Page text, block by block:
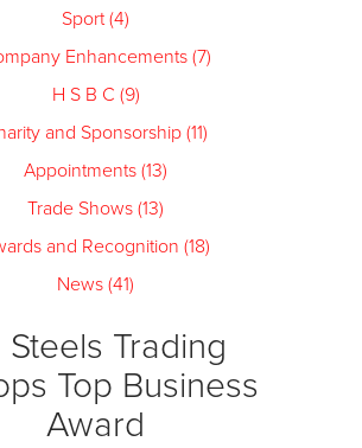
Sport (4)
Enhancements (7)
H S B C (9)
and Sponsorship (11)
Appointments (13)
Trade Shows (13)
and Recognition (18)
News (41)
Steels Trading
Top Business
Award